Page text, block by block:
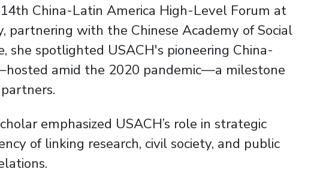
China-Latin America High-Level Forum at
partnering with the Chinese Academy of Social
she spotlighted USACH's pioneering China-
amid the 2020 pandemic—a milestone
emphasized USACH’s role in strategic
of linking research, civil society, and public